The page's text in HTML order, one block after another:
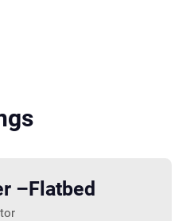
–Flatbed